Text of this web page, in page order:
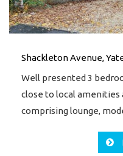
Shackleton Avenue,
Well presented 3
close to local amenities
comprising lounge,